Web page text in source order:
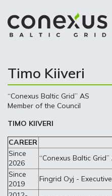
Timo Kiiveri
“Conexus Baltic Grid” AS
Member of the Council
TIMO KIIVERI
CAREER
Since
2026
“Conexus Baltic
Since
2019
Fingrid Oyj -